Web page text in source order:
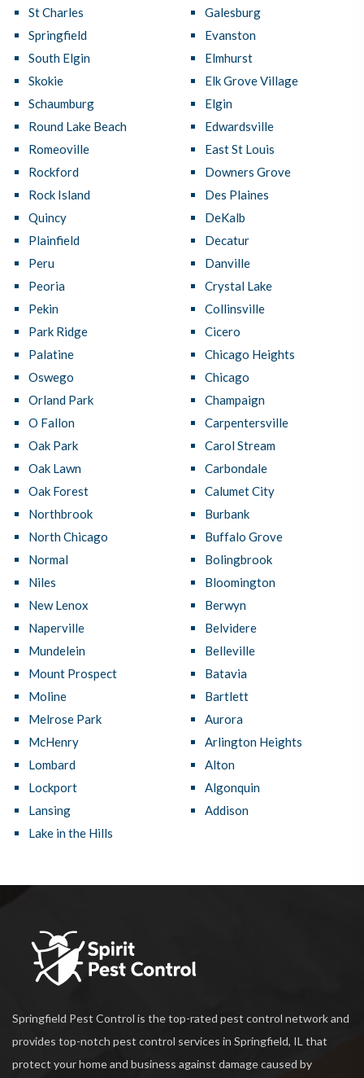
St Charles
Springfield
South Elgin
Skokie
Schaumburg
Round Lake Beach
Romeoville
Rockford
Rock Island
Quincy
Plainfield
Peru
Peoria
Pekin
Park Ridge
Palatine
Oswego
Orland Park
O Fallon
Oak Park
Oak Lawn
Oak Forest
Northbrook
North Chicago
Normal
Niles
New Lenox
Naperville
Mundelein
Mount Prospect
Moline
Melrose Park
McHenry
Lombard
Lockport
Lansing
Lake in the Hills
Galesburg
Evanston
Elmhurst
Elk Grove Village
Elgin
Edwardsville
East St Louis
Downers Grove
Des Plaines
DeKalb
Decatur
Danville
Crystal Lake
Collinsville
Cicero
Chicago Heights
Chicago
Champaign
Carpentersville
Carol Stream
Carbondale
Calumet City
Burbank
Buffalo Grove
Bolingbrook
Bloomington
Berwyn
Belvidere
Belleville
Batavia
Bartlett
Aurora
Arlington Heights
Alton
Algonquin
Addison
Springfield Pest Control is the top-rated pest control network and
provides top-notch pest control services in Springfield, IL that
protect your home and business against damage caused by